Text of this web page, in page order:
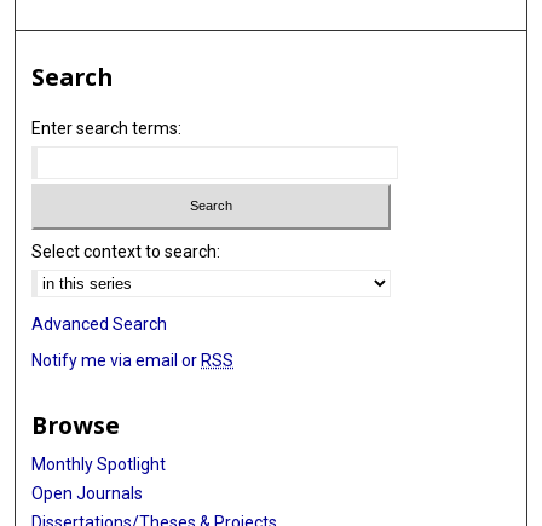
Search
Enter search terms:
Select context to search:
Advanced Search
Notify me via email or RSS
Browse
Monthly Spotlight
Open Journals